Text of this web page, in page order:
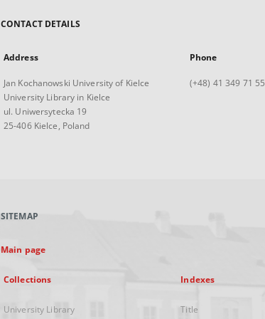
CONTACT DETAILS
Address
Jan Kochanowski University of Kielce
University Library in Kielce
ul. Uniwersytecka 19
25-406 Kielce, Poland
Phone
(+48) 41 349 71 55
SITEMAP
Main page
Collections
University Library
Indexes
Title